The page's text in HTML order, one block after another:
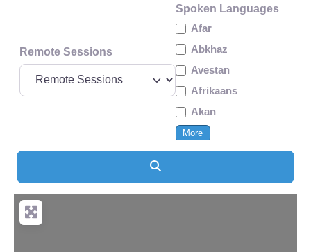
Remote Sessions
Spoken Languages
Afar
Abkhaz
Avestan
Afrikaans
Akan
More